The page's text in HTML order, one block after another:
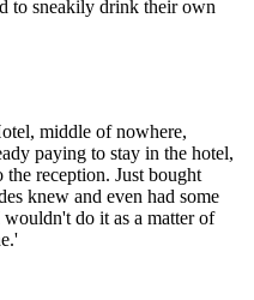
to sneakily drink their own
middle of nowhere,
paying to stay in the hotel,
reception. Just bought
knew and even had some
do it as a matter of